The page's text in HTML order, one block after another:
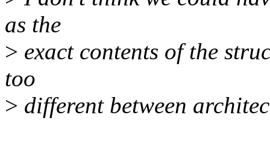
as the
> exact contents of the
too
> different between